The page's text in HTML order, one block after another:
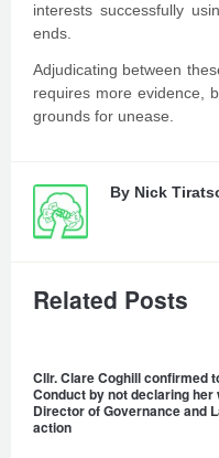
interests successfully
ends.
Adjudicating between
requires more evidence,
grounds for unease.
By Nick
Related Posts
Cllr. Clare Coghill confirmed
Conduct by not declaring
Director of Governance and
action